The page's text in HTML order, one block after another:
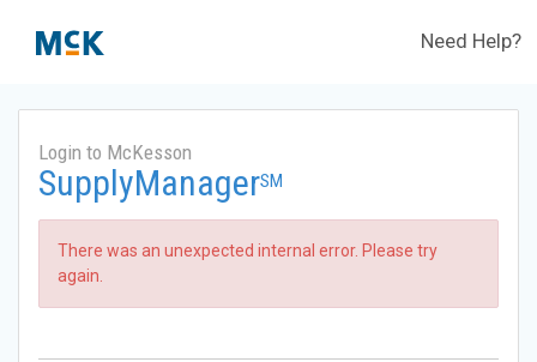
Need Help?
Login to McKesson
SupplyManagerSM
There was an unexpected internal error. Please try
again.